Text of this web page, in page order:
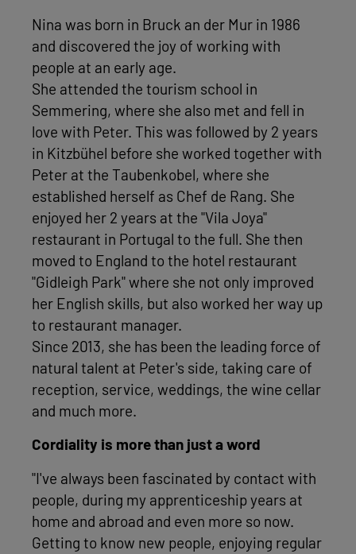
Nina was born in Bruck an der Mur in 1986
and discovered the joy of working with
people at an early age.
She attended the tourism school in
Semmering, where she also met and fell in
love with Peter. This was followed by 2 years
in Kitzbühel before she worked together with
Peter at the Taubenkobel, where she
established herself as Chef de Rang. She
enjoyed her 2 years at the "Vila Joya"
restaurant in Portugal to the full. She then
moved to England to the hotel restaurant
"Gidleigh Park" where she not only improved
her English skills, but also worked her way up
to restaurant manager.
Since 2013, she has been the leading force of
natural talent at Peter's side, taking care of
reception, service, weddings, the wine cellar
and much more.
Cordiality is more than just a word
"I've always been fascinated by contact with
people, during my apprenticeship years at
home and abroad and even more so now.
Getting to know new people, enjoying regular